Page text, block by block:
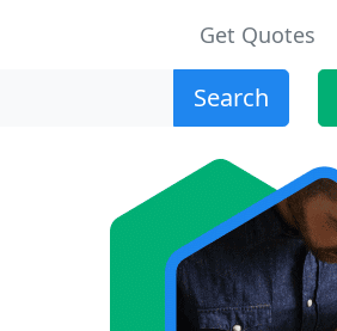
Get Quotes
Search